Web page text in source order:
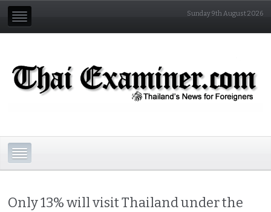
Sunday 9th August 2026
Only 13% will visit Thailand under the